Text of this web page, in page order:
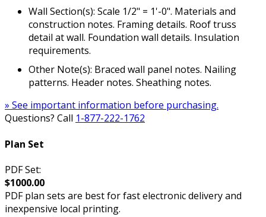
Wall Section(s): Scale 1/2" = 1'-0". Materials and
construction notes. Framing details. Roof truss
detail at wall. Foundation wall details. Insulation
requirements.
Other Note(s): Braced wall panel notes. Nailing
patterns. Header notes. Sheathing notes.
» See important information before purchasing.
Questions? Call 1-877-222-1762
Plan Set
PDF Set:
$1000.00
PDF plan sets are best for fast electronic delivery and
inexpensive local printing.